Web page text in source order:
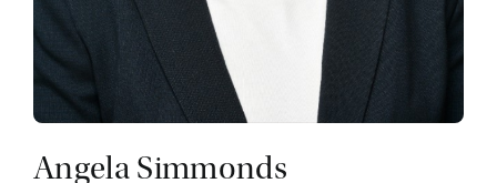
Angela Simmonds